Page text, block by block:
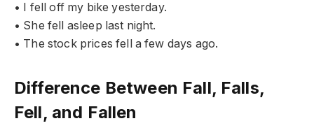
• I fell off my bike yesterday.
• She fell asleep last night.
• The stock prices fell a few days ago.
Difference Between Fall, Falls,
Fell, and Fallen